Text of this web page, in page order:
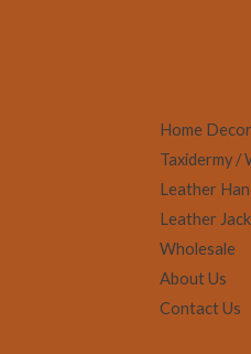
Home Decor
Taxidermy /
Leather
Leather
Wholesale
About Us
Contact Us